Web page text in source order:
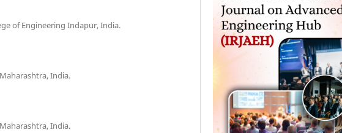
of Engineering Indapur, India.
India.
India.